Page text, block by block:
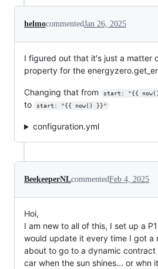
helmocommentedJan 26, 2025
I figured out that it's just a matter
property for the
Changing that from start: "{{
to start: "{{ now() }}"
configuration.yml
BeekeeperNLcommentedFeb 4, 2025
Hoi,
I am new to all of this, I set up a
would update it every time I got a
about to go to a dynamic
car when the sun shines... or whn